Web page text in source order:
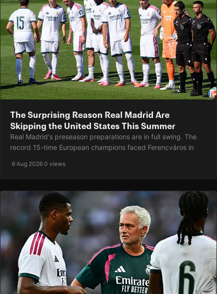
The Surprising Reason Real Madrid Are
Skipping the United States This Summer
Real Madrid's preseason preparations are in full swing. The
record 15-time European champions faced Ferencváros in
·9 Aug 2026·0 views